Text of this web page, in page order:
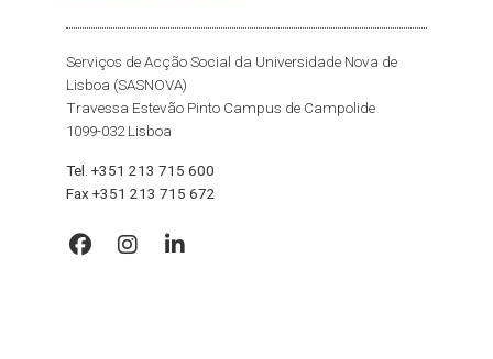
Serviços de Acção Social da Universidade Nova de
Lisboa (SASNOVA)
Travessa Estevão Pinto Campus de Campolide
1099-032 Lisboa
Tel. +351 213 715 600
Fax +351 213 715 672